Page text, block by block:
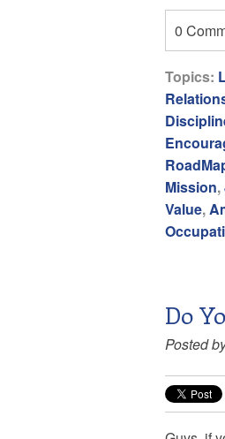
0
Topics:
Mission,
Value,
Do
Posted